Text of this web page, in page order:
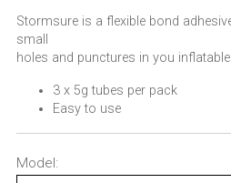
Stormsure is a flexible bond
small
holes and punctures in you
3 x 5g tubes per pack
Easy to use
Model: